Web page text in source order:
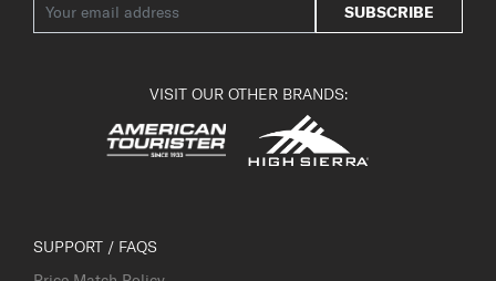
SUBSCRIBE
VISIT OUR OTHER BRANDS:
SUPPORT / FAQS